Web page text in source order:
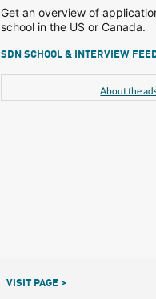
Get an overview of
school in the US or Canada.
SDN SCHOOL & INTERVIEW
About the
VISIT PAGE >